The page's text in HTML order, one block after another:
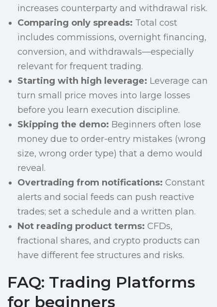
increases counterparty and withdrawal risk.
Comparing only spreads: Total cost
includes commissions, overnight financing,
conversion, and withdrawals—especially
relevant for frequent trading.
Starting with high leverage: Leverage can
turn small price moves into large losses
before you learn execution discipline.
Skipping the demo: Beginners often lose
money due to order-entry mistakes (wrong
size, wrong order type) that a demo would
reveal.
Overtrading from notifications: Constant
alerts and social feeds can push reactive
trades; set a schedule and a written plan.
Not reading product terms: CFDs,
fractional shares, and crypto products can
have different fee structures and risks.
FAQ: Trading Platforms
for beginners